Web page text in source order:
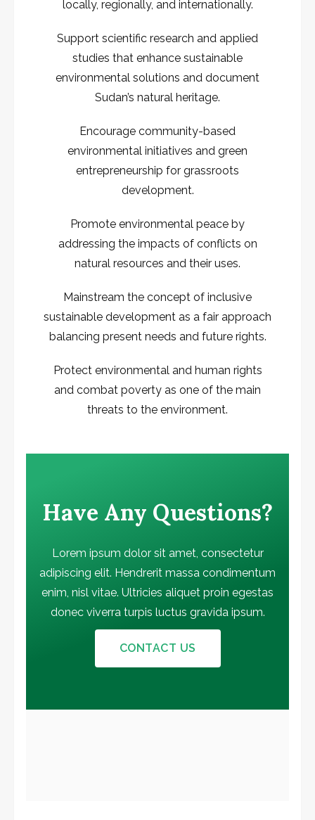
locally, regionally, and internationally.
Support scientific research and applied
studies that enhance sustainable
environmental solutions and document
Sudan’s natural heritage.
Encourage community-based
environmental initiatives and green
entrepreneurship for grassroots
development.
Promote environmental peace by
addressing the impacts of conflicts on
natural resources and their uses.
Mainstream the concept of inclusive
sustainable development as a fair approach
balancing present needs and future rights.
Protect environmental and human rights
and combat poverty as one of the main
threats to the environment.
Have Any Questions?
Lorem ipsum dolor sit amet, consectetur
adipiscing elit. Hendrerit massa condimentum
enim, nisl vitae. Ultricies aliquet proin egestas
donec viverra turpis luctus gravida ipsum.
CONTACT US